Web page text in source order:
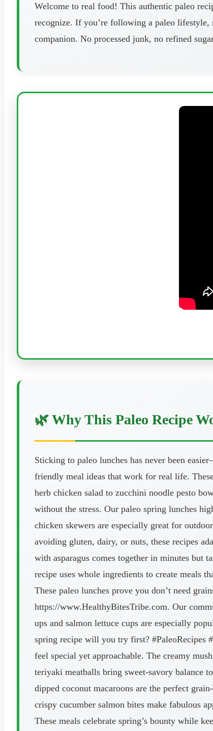
Welcome to real food! This authentic paleo
recognize. If you’re following a paleo
companion. No processed junk, no refined
🌿 Why This Paleo Recipe
Sticking to paleo lunches has never been
friendly meal ideas that work for real life.
herb chicken salad to zucchini noodle pesto
without the stress. Our paleo spring lunches
chicken skewers are especially great for
avoiding gluten, dairy, or nuts, these recipes
with asparagus comes together in minutes but
recipe uses whole ingredients to create meals
These paleo lunches prove you don’t need
https://www.HealthyBitesTribe.com. Our
ups and salmon lettuce cups are especially
spring recipe will you try first? #PaleoRecipes
feel special yet approachable. The creamy
teriyaki meatballs bring sweet-savory balance
dipped coconut macaroons are the perfect
crispy cucumber salmon bites make fabulous
These meals celebrate spring’s bounty while